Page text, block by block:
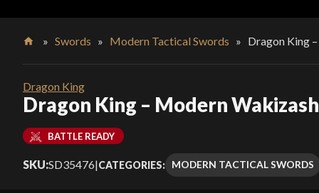
"Swords"
"Weapons"
"Armor"
»Swords » Modern Tactical Swords » Dragon King
Dragon King
Dragon King – Modern
BATTLE READY
SKU:SD35476|CATEGORIES: MODERN TACTICAL SWORDS